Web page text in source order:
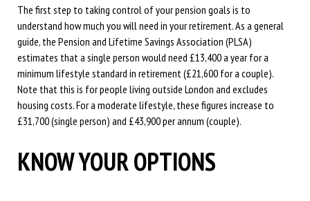
The first step to taking control of your pension goals is to
understand how much you will need in your retirement. As a general
guide, the Pension and Lifetime Savings Association (PLSA)
estimates that a single person would need £13,400 a year for a
minimum lifestyle standard in retirement (£21,600 for a couple).
Note that this is for people living outside London and excludes
housing costs. For a moderate lifestyle, these figures increase to
£31,700 (single person) and £43,900 per annum (couple).
KNOW YOUR OPTIONS